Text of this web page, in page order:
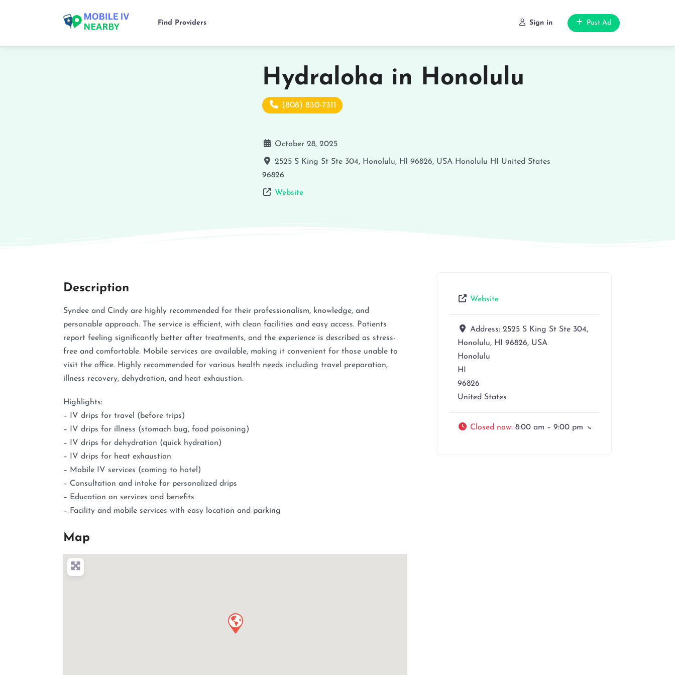
Find Providers Sign in Post Ad
Hydraloha in Honolulu
(808) 830-7311
October 28, 2025
2525 S King St Ste 304, Honolulu, HI 96826, USA Honolulu HI
United States
96826
Website
Description
Syndee and Cindy are highly recommended for their professionalism, knowledge, and
personable approach. The service is efficient, with clean facilities and easy access. Patients
report feeling significantly better after treatments, and the experience is described as stress-
free and comfortable. Mobile services are available, making it convenient for those unable to
visit the office. Highly recommended for various health needs including travel preparation,
illness recovery, dehydration, and heat exhaustion.
Highlights:
– IV drips for travel (before trips)
– IV drips for illness (stomach bug, food poisoning)
– IV drips for dehydration (quick hydration)
– IV drips for heat exhaustion
– Mobile IV services (coming to hotel)
– Consultation and intake for personalized drips
– Education on services and benefits
– Facility and mobile services with easy location and parking
Map
Website
Address: 2525 S King St Ste 304,
Honolulu, HI 96826, USA
Honolulu
HI
96826
United States
Closed now: 8:00 am – 9:00 pm